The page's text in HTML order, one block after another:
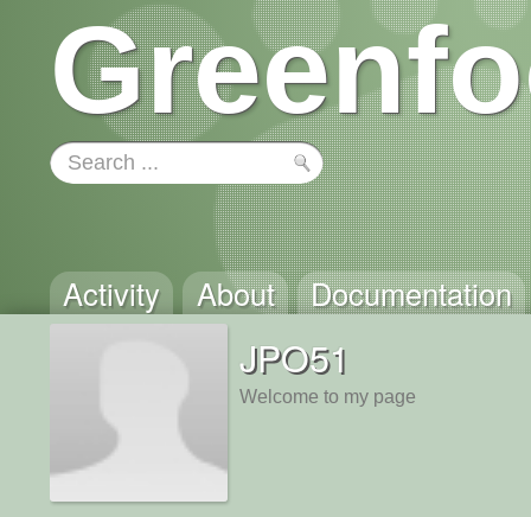
Activity About Documentation
JPO51
Welcome to my page